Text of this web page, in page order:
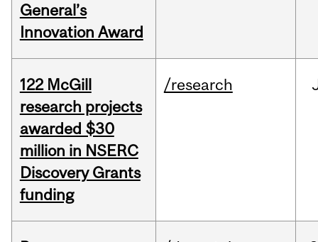
General’s
Innovation Award
122 McGill
research projects
awarded $30
million in NSERC
Discovery Grants
funding
/research